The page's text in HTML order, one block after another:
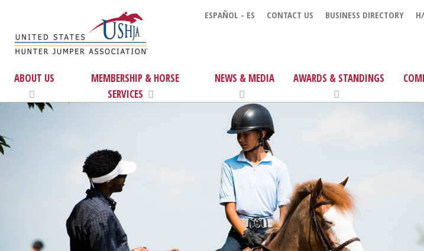
ESPAÑOL - ES CONTACT US BUSINESS DIRECTORY
ABOUT US
MEMBERSHIP & HORSE
SERVICES
NEWS & MEDIA AWARDS & STANDINGS